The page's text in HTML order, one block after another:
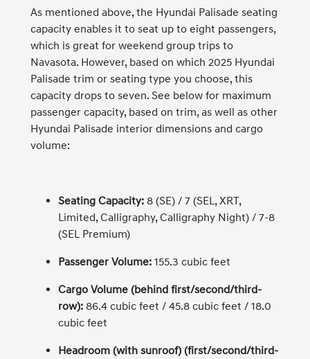
As mentioned above, the Hyundai Palisade seating
capacity enables it to seat up to eight passengers,
which is great for weekend group trips to
Navasota. However, based on which 2025 Hyundai
Palisade trim or seating type you choose, this
capacity drops to seven. See below for maximum
passenger capacity, based on trim, as well as other
Hyundai Palisade interior dimensions and cargo
volume:
Seating Capacity: 8 (SE) / 7 (SEL, XRT,
Limited, Calligraphy, Calligraphy Night) / 7-8
(SEL Premium)
Passenger Volume:155.3 cubic feet
Cargo Volume (behind first/second/third-
row): 86.4 cubic feet / 45.8 cubic feet / 18.0
cubic feet
Headroom (with sunroof) (first/second/third-